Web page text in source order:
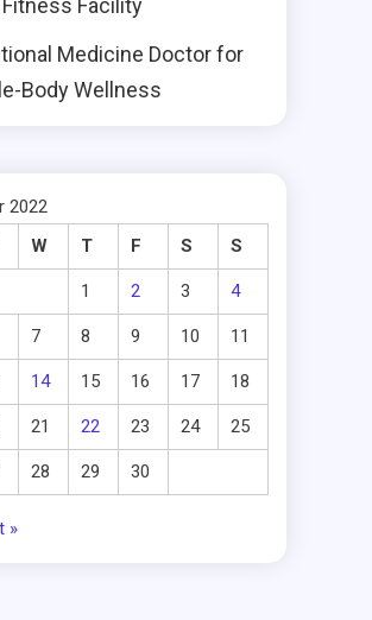
Facility
Medicine Doctor for
Body Wellness
2022
W T F S S
1 2 3 4
7 8 9 10 11
14 15 16 17 18
21 22 23 24 25
28 29 30
»